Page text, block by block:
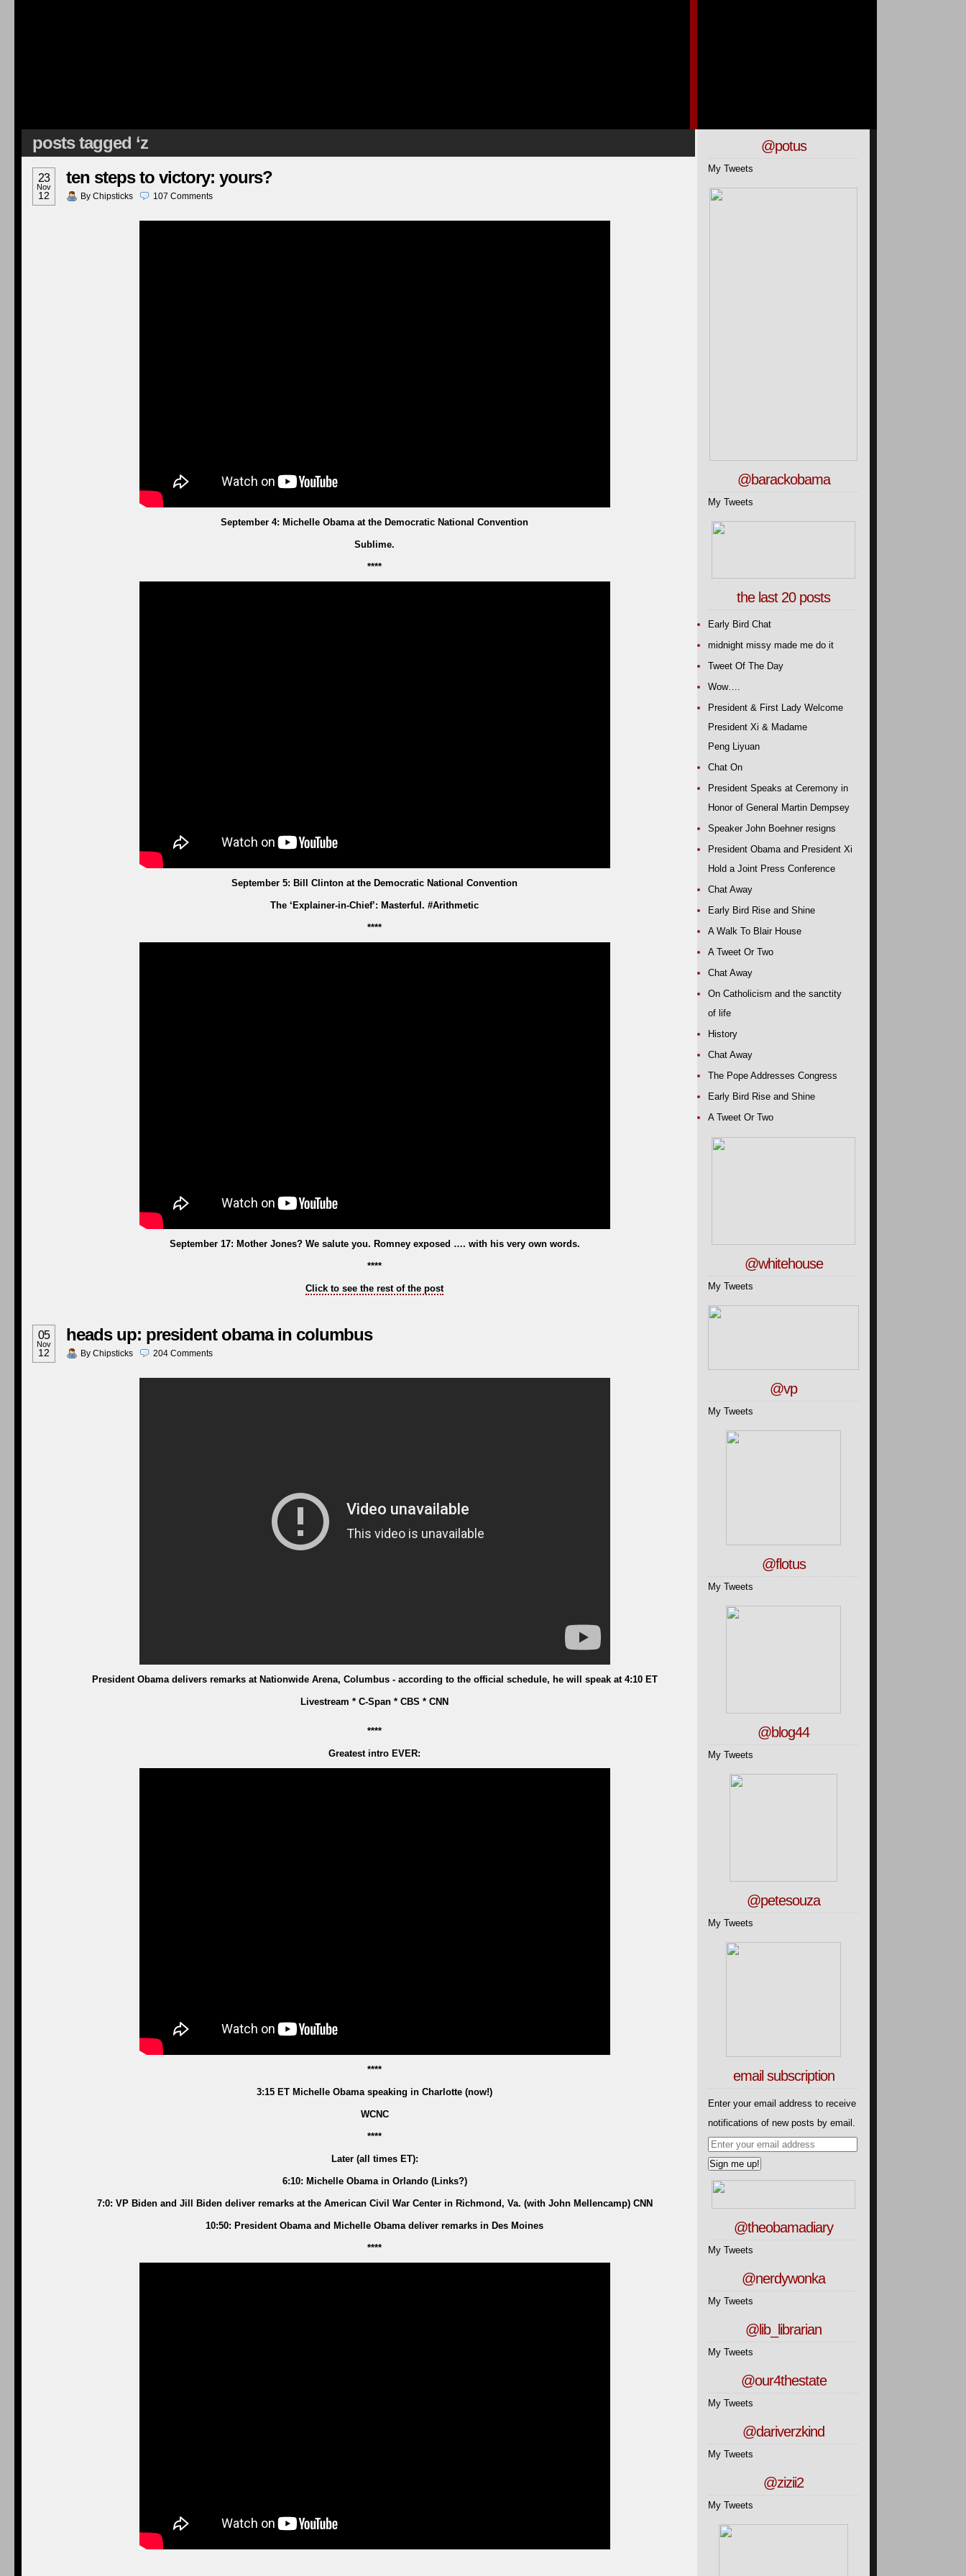
posts tagged ‘z
23
Nov
12
ten steps to victory: yours?
By Chipsticks 107 Comments
September 4: Michelle Obama at the Democratic National Convention
Sublime.
****
September 5: Bill Clinton at the Democratic National Convention
The ‘Explainer-in-Chief’: Masterful. #Arithmetic
****
September 17: Mother Jones? We salute you. Romney exposed …. with his very own words.
****
Click to see the rest of the post
05
Nov
12
heads up: president obama in columbus
By Chipsticks 204 Comments
President Obama delivers remarks at Nationwide Arena, Columbus - according to the official schedule, he will speak at 4:10 ET
Livestream * C-Span * CBS * CNN
****
Greatest intro EVER:
****
3:15 ET Michelle Obama speaking in Charlotte (now!)
WCNC
****
Later (all times ET):
6:10: Michelle Obama in Orlando (Links?)
7:0: VP Biden and Jill Biden deliver remarks at the American Civil War Center in Richmond, Va. (with John Mellencamp) CNN
10:50: President Obama and Michelle Obama deliver remarks in Des Moines
****
@potus
My Tweets
@barackobama
My Tweets
the last 20 posts
Early Bird Chat
midnight missy made me do it
Tweet Of The Day
Wow….
President & First Lady Welcome
President Xi & Madame
Peng Liyuan
Chat On
President Speaks at Ceremony in
Honor of General Martin Dempsey
Speaker John Boehner resigns
President Obama and President Xi
Hold a Joint Press Conference
Chat Away
Early Bird Rise and Shine
A Walk To Blair House
A Tweet Or Two
Chat Away
On Catholicism and the sanctity
of life
History
Chat Away
The Pope Addresses Congress
Early Bird Rise and Shine
A Tweet Or Two
@whitehouse
My Tweets
@vp
My Tweets
@flotus
My Tweets
@blog44
My Tweets
@petesouza
My Tweets
email subscription
Enter your email address to receive
notifications of new posts by email.
@theobamadiary
My Tweets
@nerdywonka
My Tweets
@lib_librarian
My Tweets
@our4thestate
My Tweets
@dariverzkind
My Tweets
@zizii2
My Tweets